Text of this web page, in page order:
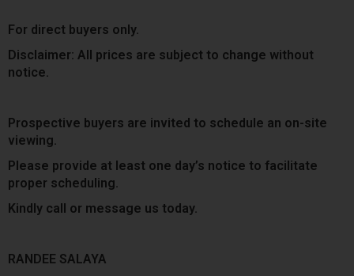
For direct buyers only.
Disclaimer: All prices are subject to change without
notice.
Prospective buyers are invited to schedule an on-site
viewing.
Please provide at least one day’s notice to facilitate
proper scheduling.
Kindly call or message us today.
RANDEE SALAYA